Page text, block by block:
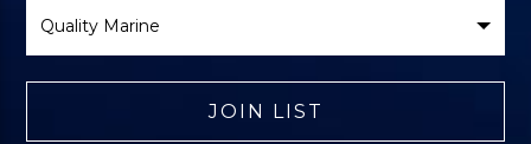
Brand
JOIN LIST